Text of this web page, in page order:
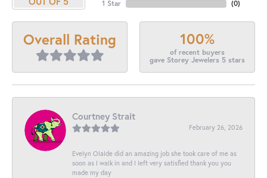
1 Star
(0)
Overall Rating 100%
of recent buyers
gave Storey Jewelers 5 stars
Courtney Strait
February 26, 2026
Evelyn Olalde did an amazing job she took care of me as
soon as I walk in and I left very satisfied thank you you
made my day